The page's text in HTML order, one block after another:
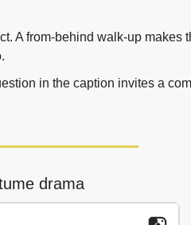
A from-behind walk-up makes
in the caption invites a
drama